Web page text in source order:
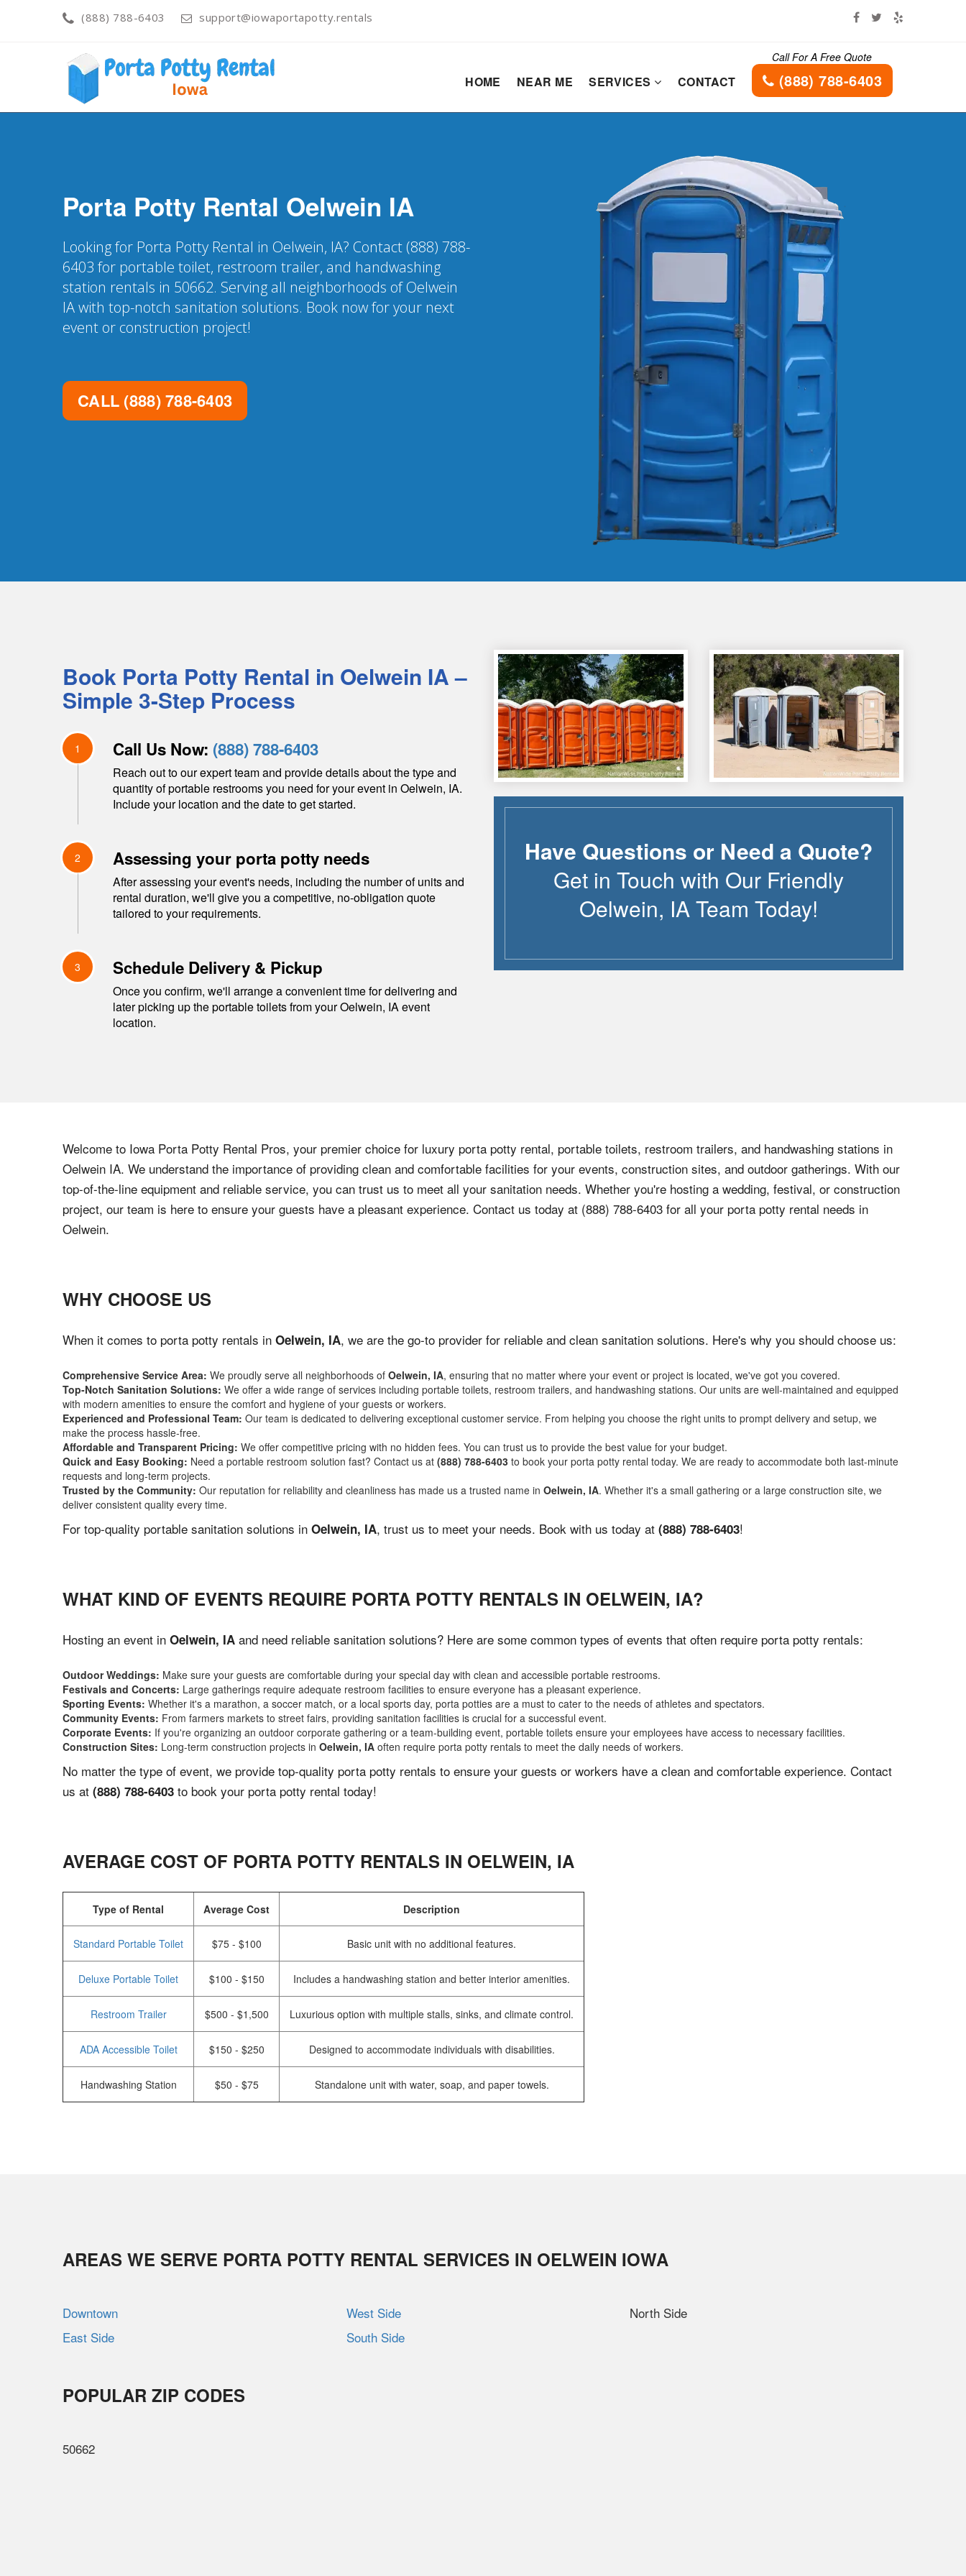
(888) 788-6403 support@iowaportapotty.rentals
HOME NEAR ME SERVICES CONTACT
Call For A Free Quote
(888) 788-6403
Porta Potty Rental Oelwein IA
Looking for Porta Potty Rental in Oelwein, IA? Contact (888) 788-
6403 for portable toilet, restroom trailer, and handwashing
station rentals in 50662. Serving all neighborhoods of Oelwein
IA with top-notch sanitation solutions. Book now for your next
event or construction project!
CALL (888) 788-6403
Book Porta Potty Rental in Oelwein IA–
Simple 3-Step Process
1 Call Us Now: (888) 788-6403
Reach out to our expert team and provide details about the type and
quantity of portable restrooms you need for your event in Oelwein, IA.
Include your location and the date to get started.
2 Assessing your porta potty needs
After assessing your event's needs, including the number of units and
rental duration, we'll give you a competitive, no-obligation quote
tailored to your requirements.
3 Schedule Delivery & Pickup
Once you confirm, we'll arrange a convenient time for delivering and
later picking up the portable toilets from yourOelwein, IAevent
location.
Have Questions or Need a Quote?
Get in Touch with Our Friendly
Oelwein, IATeam Today!
Welcome to Iowa Porta Potty Rental Pros, your premier choice for luxury porta potty rental, portable toilets, restroom trailers, and handwashing stations in
Oelwein IA. We understand the importance of providing clean and comfortable facilities for your events, construction sites, and outdoor gatherings. With our
top-of-the-line equipment and reliable service, you can trust us to meet all your sanitation needs. Whether you're hosting a wedding, festival, or construction
project, our team is here to ensure your guests have a pleasant experience. Contact us today at (888) 788-6403 for all your porta potty rental needs in
Oelwein.
WHY CHOOSE US
When it comes to porta potty rentals in Oelwein, IA, we are the go-to provider for reliable and clean sanitation solutions. Here's why you should choose us:
Comprehensive Service Area: We proudly serve all neighborhoods of Oelwein, IA, ensuring that no matter where your event or project is located, we've got you covered.
Top-Notch Sanitation Solutions: We offer a wide range of services including portable toilets, restroom trailers, and handwashing stations. Our units are well-maintained and equipped
with modern amenities to ensure the comfort and hygiene of your guests or workers.
Experienced and Professional Team: Our team is dedicated to delivering exceptional customer service. From helping you choose the right units to prompt delivery and setup, we
make the process hassle-free.
Affordable and Transparent Pricing: We offer competitive pricing with no hidden fees. You can trust us to provide the best value for your budget.
Quick and Easy Booking: Need a portable restroom solution fast? Contact us at (888) 788-6403 to book your porta potty rental today. We are ready to accommodate both last-minute
requests and long-term projects.
Trusted by the Community: Our reputation for reliability and cleanliness has made us a trusted name in Oelwein, IA. Whether it's a small gathering or a large construction site, we
deliver consistent quality every time.
For top-quality portable sanitation solutions in Oelwein, IA, trust us to meet your needs. Book with us today at (888) 788-6403!
WHAT KIND OF EVENTS REQUIRE PORTA POTTY RENTALS IN OELWEIN, IA?
Hosting an event in Oelwein, IA and need reliable sanitation solutions? Here are some common types of events that often require porta potty rentals:
Outdoor Weddings: Make sure your guests are comfortable during your special day with clean and accessible portable restrooms.
Festivals and Concerts: Large gatherings require adequate restroom facilities to ensure everyone has a pleasant experience.
Sporting Events: Whether it's a marathon, a soccer match, or a local sports day, porta potties are a must to cater to the needs of athletes and spectators.
Community Events: From farmers markets to street fairs, providing sanitation facilities is crucial for a successful event.
Corporate Events: If you're organizing an outdoor corporate gathering or a team-building event, portable toilets ensure your employees have access to necessary facilities.
Construction Sites: Long-term construction projects in Oelwein, IA often require porta potty rentals to meet the daily needs of workers.
No matter the type of event, we provide top-quality porta potty rentals to ensure your guests or workers have a clean and comfortable experience. Contact
us at (888) 788-6403 to book your porta potty rental today!
AVERAGE COST OF PORTA POTTY RENTALS IN OELWEIN, IA
Type of Rental Average Cost Description
Standard Portable Toilet $75 - $100 Basic unit with no additional features.
Deluxe Portable Toilet $100 - $150 Includes a handwashing station and better interior amenities.
Restroom Trailer $500 - $1,500 Luxurious option with multiple stalls, sinks, and climate control.
ADA Accessible Toilet $150 - $250 Designed to accommodate individuals with disabilities.
Handwashing Station $50 - $75 Standalone unit with water, soap, and paper towels.
AREAS WE SERVE PORTA POTTY RENTAL SERVICES IN OELWEIN IOWA
Downtown
East Side
West Side
South Side
North Side
POPULAR ZIP CODES
50662